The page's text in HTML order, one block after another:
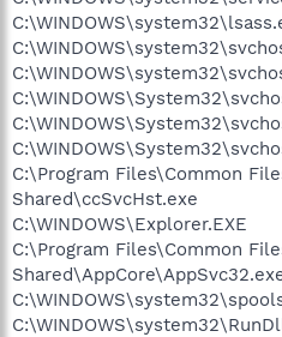
C:\Program Files\Common
Shared\ccSvcHst.exe
C:\WINDOWS\Explorer.EXE
C:\Program Files\Common